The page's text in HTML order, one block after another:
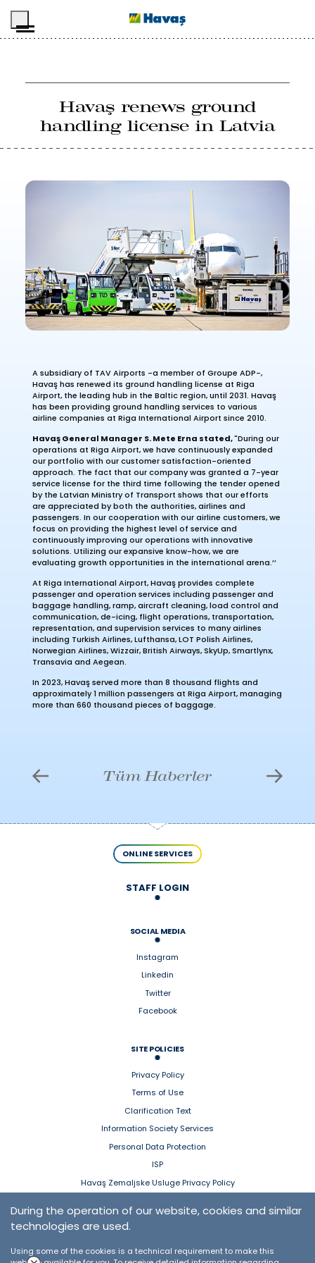
Havaş renews ground
handling license in Latvia
A subsidiary of TAV Airports -a member of Groupe ADP-,
Havaş has renewed its ground handling license at Riga
Airport, the leading hub in the Baltic region, until 2031. Havaş
has been providing ground handling services to various
airline companies at Riga International Airport since 2010.
Havaş General Manager S. Mete Erna stated,"During our
operations at Riga Airport, we have continuously expanded
our portfolio with our customer satisfaction-oriented
approach. The fact that our company was granted a 7-year
service license for the third time following the tender opened
by the Latvian Ministry of Transport shows that our efforts
are appreciated by both the authorities, airlines and
passengers. In our cooperation with our airline customers, we
focus on providing the highest level of service and
continuously improving our operations with innovative
solutions. Utilizing our expansive know-how, we are
evaluating growth opportunities in the international arena.’’
At Riga International Airport, Havaş provides complete
passenger and operation services including passenger and
baggage handling, ramp, aircraft cleaning, load control and
communication, de-icing, flight operations, transportation,
representation, and supervision services to many airlines
including Turkish Airlines, Lufthansa, LOT Polish Airlines,
Norwegian Airlines, Wizzair, British Airways, SkyUp, Smartlynx,
Transavia and Aegean.
In 2023, Havaş served more than 8 thousand flights and
approximately 1 million passengers at Riga Airport, managing
more than 660 thousand pieces of baggage.
Tüm Haberler
ONLINE SERVICES
STAFF LOGIN
SOCIAL MEDIA
Instagram
Linkedin
Twitter
Facebook
SITE POLICIES
Privacy Policy
Terms of Use
Clarification Text
Information Society Services
Personal Data Protection
ISP
Havaş Zemaljske Usluge Privacy Policy
App Store
Google Play
During the operation of our website, cookies and similar
technologies are used.
Using some of the cookies is a technical requirement to make this